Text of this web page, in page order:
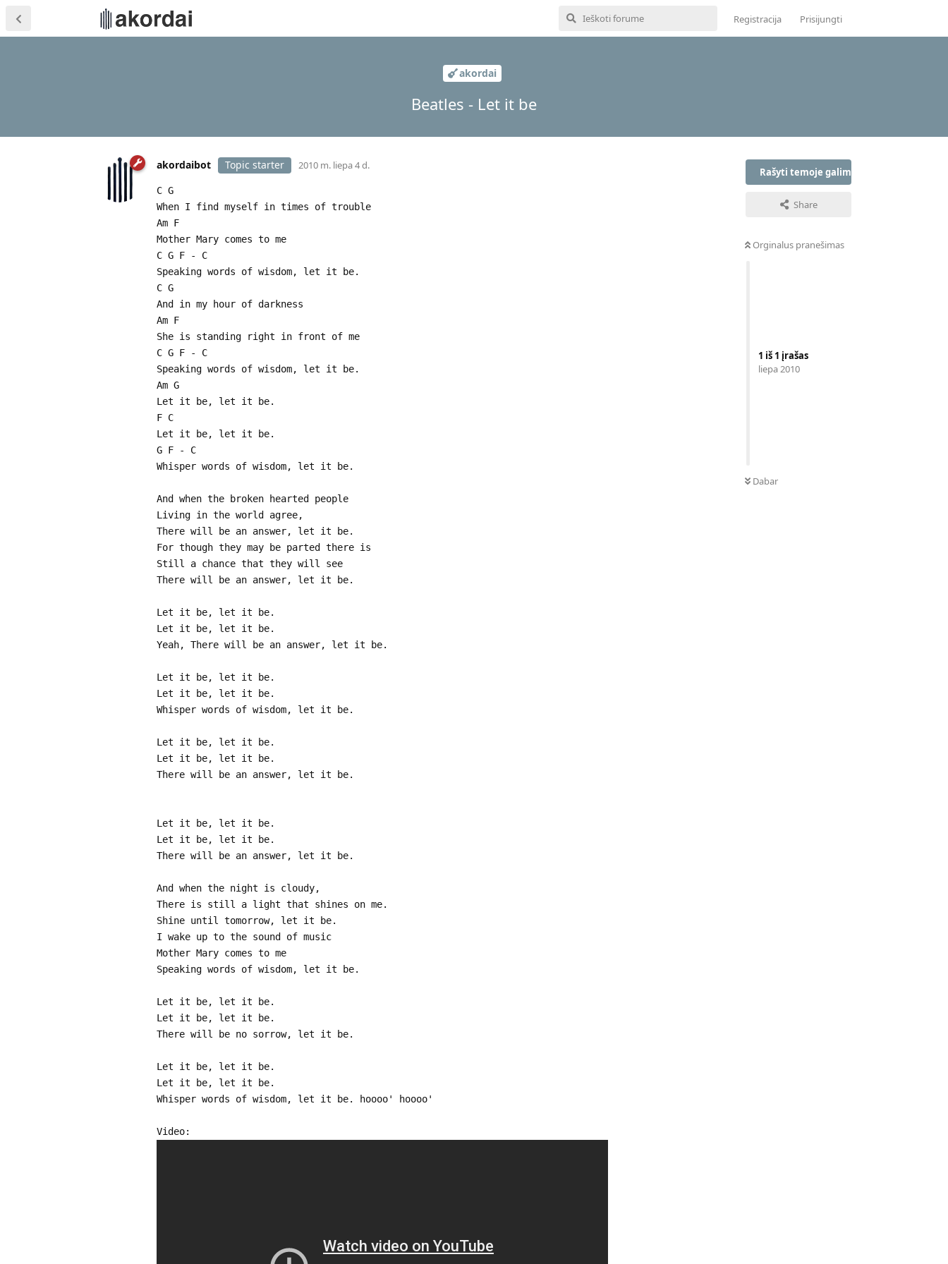
Registracija Prisijungti
akordai
Beatles - Let it be
Rašyti temoje galima tik prisijungus
Share
Orginalus pranešimas
1 iš 1 įrašas
liepa 2010
Dabar
akordaibot Topic starter 2010 m. liepa 4 d.
C G
When I find myself in times of trouble
Am F
Mother Mary comes to me
C G F - C
Speaking words of wisdom, let it be.
C G
And in my hour of darkness
Am F
She is standing right in front of me
C G F - C
Speaking words of wisdom, let it be.
Am G
Let it be, let it be.
F C
Let it be, let it be.
G F - C
Whisper words of wisdom, let it be.
And when the broken hearted people
Living in the world agree,
There will be an answer, let it be.
For though they may be parted there is
Still a chance that they will see
There will be an answer, let it be.
Let it be, let it be.
Let it be, let it be.
Yeah, There will be an answer, let it be.
Let it be, let it be.
Let it be, let it be.
Whisper words of wisdom, let it be.
Let it be, let it be.
Let it be, let it be.
There will be an answer, let it be.
Let it be, let it be.
Let it be, let it be.
There will be an answer, let it be.
And when the night is cloudy,
There is still a light that shines on me.
Shine until tomorrow, let it be.
I wake up to the sound of music
Mother Mary comes to me
Speaking words of wisdom, let it be.
Let it be, let it be.
Let it be, let it be.
There will be no sorrow, let it be.
Let it be, let it be.
Let it be, let it be.
Whisper words of wisdom, let it be. hoooo' hoooo'
Video: